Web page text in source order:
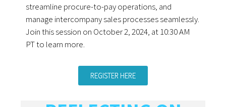
streamline procure-to-pay operations, and
manage intercompany sales processes seamlessly.
Join this session on October 2, 2024, at 10:30 AM
PT to learn more.
REGISTER HERE